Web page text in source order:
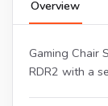
Overview
Gaming Chair
RDR2 with a